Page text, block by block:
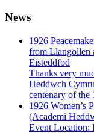
News
1926
from Llangollen
Eisteddfod
Thanks very
Heddwch
centenary of
1926 Women’s
(Academi
Event Location: